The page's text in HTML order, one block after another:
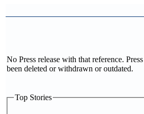
No Press release with that reference.
been deleted or withdrawn or outdated.
Top Stories